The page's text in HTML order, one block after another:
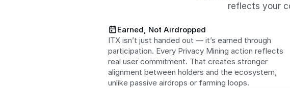
reflects your
Earned, Not Airdropped
ITX isn’t just handed out — it’s earned through
participation. Every Privacy Mining action reflects
real user commitment. That creates stronger
alignment between holders and the ecosystem,
unlike passive airdrops or farming loops.